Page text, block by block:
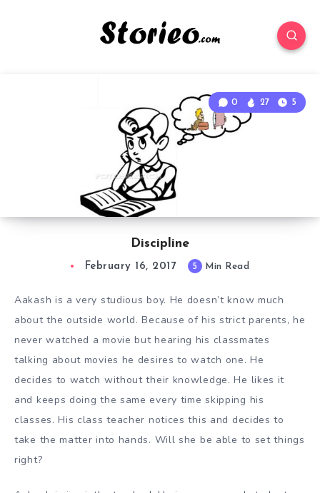
Discipline
0 27 5
February 16, 2017 5 Min Read
Aakash is a very studious boy. He doesn’t know much
about the outside world. Because of his strict parents, he
never watched a movie but hearing his classmates
talking about movies he desires to watch one. He
decides to watch without their knowledge. He likes it
and keeps doing the same every time skipping his
classes. His class teacher notices this and decides to
take the matter into hands. Will she be able to set things
right?